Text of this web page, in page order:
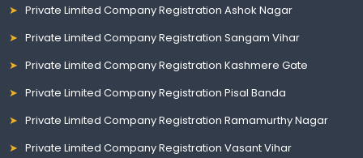
Private Limited Company Registration Ashok Nagar
Private Limited Company Registration Sangam Vihar
Private Limited Company Registration Kashmere Gate
Private Limited Company Registration Pisal Banda
Private Limited Company Registration Ramamurthy Nagar
Private Limited Company Registration Vasant Vihar